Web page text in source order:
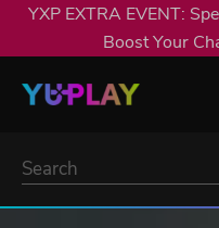
YXP EXTRA EVENT:
Boost Your